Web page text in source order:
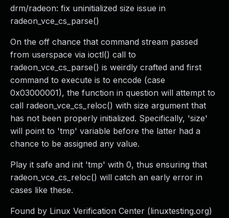
drm/radeon: fix uninitialized size issue in
radeon_vce_cs_parse()
On the off chance that command stream passed
from userspace via ioctl() call to
radeon_vce_cs_parse() is weirdly crafted and first
command to execute is to encode (case
0x03000001), the function in question will attempt to
call radeon_vce_cs_reloc() with size argument that
has not been properly initialized. Specifically, 'size'
will point to 'tmp' variable before the latter had a
chance to be assigned any value.
Play it safe and init 'tmp' with 0, thus ensuring that
radeon_vce_cs_reloc() will catch an early error in
cases like these.
Found by Linux Verification Center (linuxtesting.org)